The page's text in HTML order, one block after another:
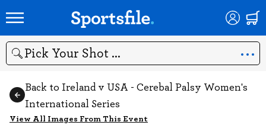
Search
Back to Ireland v USA - Cerebal Palsy Women's
International Series
View All Images From This Event